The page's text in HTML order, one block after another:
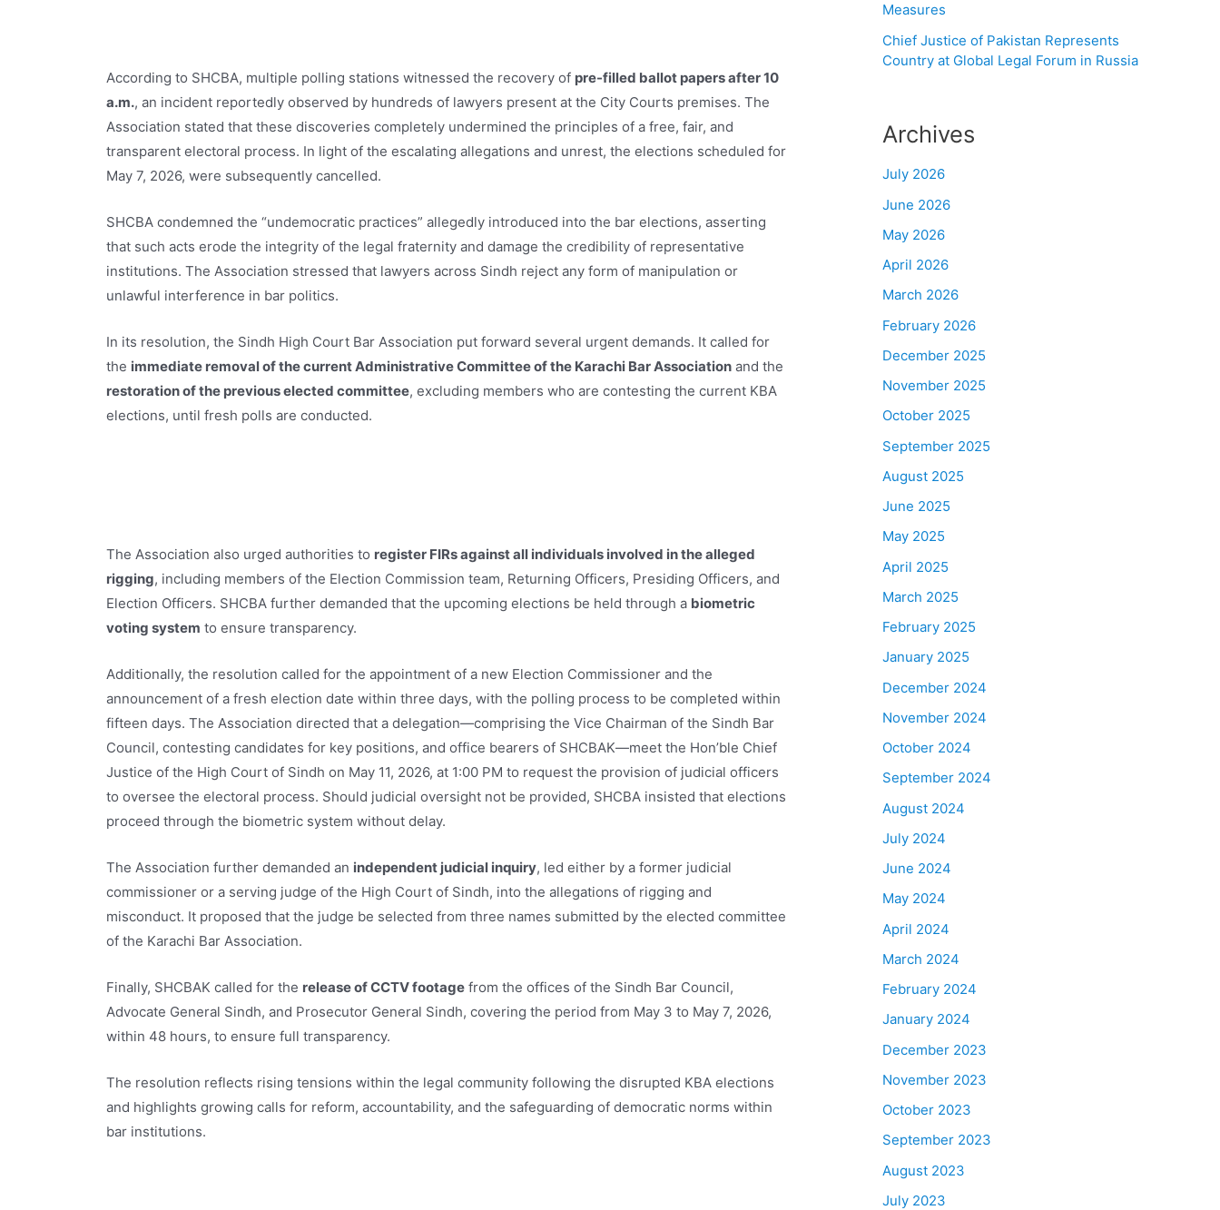
According to SHCBA, multiple polling stations witnessed the recovery of pre-filled ballot papers after 10
a.m., an incident reportedly observed by hundreds of lawyers present at the City Courts premises. The
Association stated that these discoveries completely undermined the principles of a free, fair, and
transparent electoral process. In light of the escalating allegations and unrest, the elections scheduled for
May 7, 2026, were subsequently cancelled.
SHCBA condemned the “undemocratic practices” allegedly introduced into the bar elections, asserting
that such acts erode the integrity of the legal fraternity and damage the credibility of representative
institutions. The Association stressed that lawyers across Sindh reject any form of manipulation or
unlawful interference in bar politics.
In its resolution, the Sindh High Court Bar Association put forward several urgent demands. It called for
the immediate removal of the current Administrative Committee of the Karachi Bar Association and the
restoration of the previous elected committee, excluding members who are contesting the current KBA
elections, until fresh polls are conducted.
The Association also urged authorities to register FIRs against all individuals involved in the alleged
rigging, including members of the Election Commission team, Returning Officers, Presiding Officers, and
Election Officers. SHCBA further demanded that the upcoming elections be held through a biometric
voting system to ensure transparency.
Additionally, the resolution called for the appointment of a new Election Commissioner and the
announcement of a fresh election date within three days, with the polling process to be completed within
fifteen days. The Association directed that a delegation—comprising the Vice Chairman of the Sindh Bar
Council, contesting candidates for key positions, and office bearers of SHCBAK—meet the Hon’ble Chief
Justice of the High Court of Sindh on May 11, 2026, at 1:00 PM to request the provision of judicial officers
to oversee the electoral process. Should judicial oversight not be provided, SHCBA insisted that elections
proceed through the biometric system without delay.
The Association further demanded an independent judicial inquiry, led either by a former judicial
commissioner or a serving judge of the High Court of Sindh, into the allegations of rigging and
misconduct. It proposed that the judge be selected from three names submitted by the elected committee
of the Karachi Bar Association.
Finally, SHCBAK called for the release of CCTV footage from the offices of the Sindh Bar Council,
Advocate General Sindh, and Prosecutor General Sindh, covering the period from May 3 to May 7, 2026,
within 48 hours, to ensure full transparency.
The resolution reflects rising tensions within the legal community following the disrupted KBA elections
and highlights growing calls for reform, accountability, and the safeguarding of democratic norms within
bar institutions.
Measures
Chief Justice of Pakistan Represents
Country at Global Legal Forum in Russia
Archives
July 2026
June 2026
May 2026
April 2026
March 2026
February 2026
December 2025
November 2025
October 2025
September 2025
August 2025
June 2025
May 2025
April 2025
March 2025
February 2025
January 2025
December 2024
November 2024
October 2024
September 2024
August 2024
July 2024
June 2024
May 2024
April 2024
March 2024
February 2024
January 2024
December 2023
November 2023
October 2023
September 2023
August 2023
July 2023